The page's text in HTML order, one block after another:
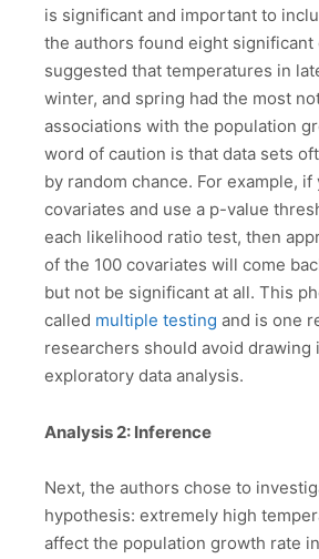
is significant and important to
the authors found eight significant
suggested that temperatures in
winter, and spring had the most
associations with the population
word of caution is that data sets
by random chance. For example, if
covariates and use a p-value
each likelihood ratio test, then
of the 100 covariates will come
but not be significant at all. This
called multiple testing and is one
researchers should avoid drawing
exploratory data analysis.
Analysis 2: Inference
Next, the authors chose to
hypothesis: extremely high
affect the population growth rate